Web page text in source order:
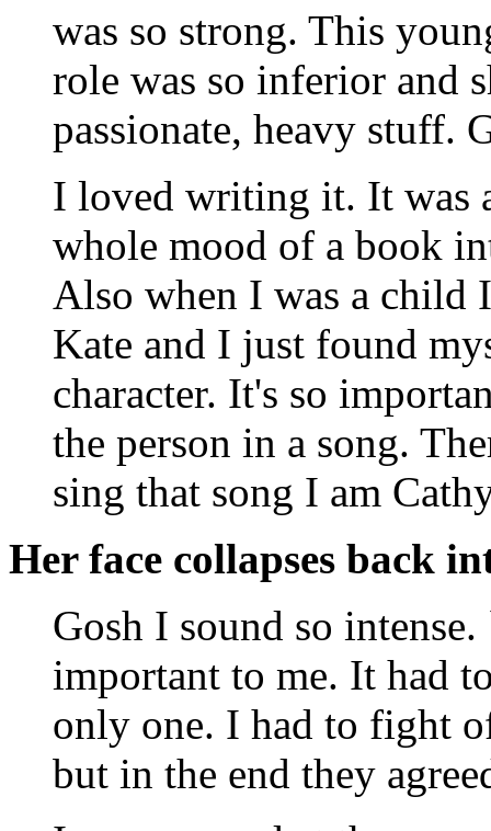
was so strong. This
role was so inferior and
passionate, heavy stuff.
I loved writing it. It was
whole mood of a book
Also when I was a child
Kate and I just found
character. It's so
the person in a song.
sing that song I am
Her face collapses back
Gosh I sound so intense.
important to me. It had
only one. I had to fight
but in the end they